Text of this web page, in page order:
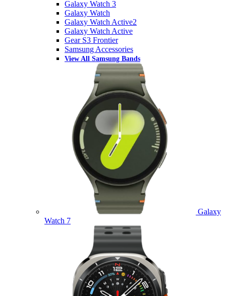
Galaxy Watch 3
Galaxy Watch
Galaxy Watch Active2
Galaxy Watch Active
Gear S3 Frontier
Samsung Accessories
View All Samsung Bands
Galaxy
Watch 7